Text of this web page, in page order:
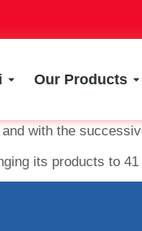
Our Products
with the
its products to